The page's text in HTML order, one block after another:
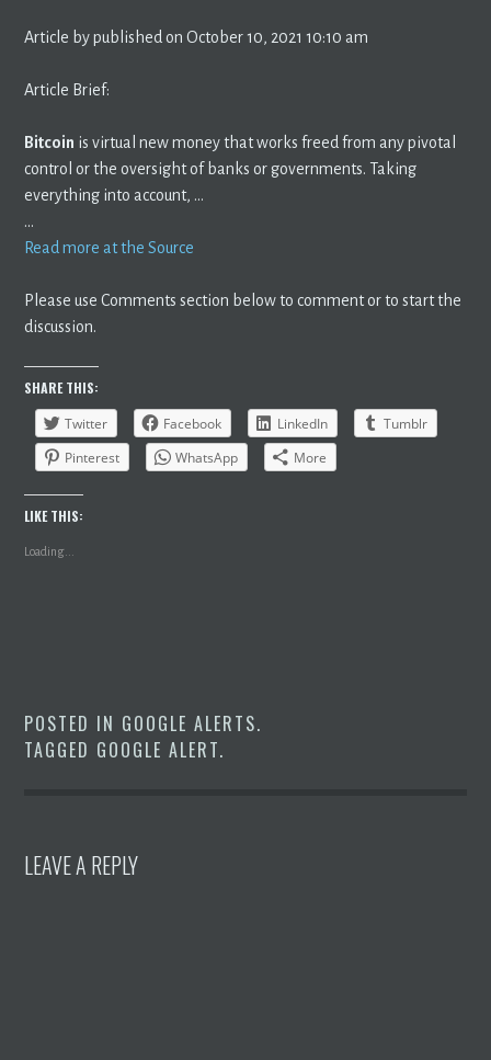
Article by published on October 10, 2021 10:10 am
Article Brief:
Bitcoin is virtual new money that works freed from any pivotal
control or the oversight of banks or governments. Taking
everything into account, …
…
Read more at the Source
Please use Comments section below to comment or to start the
discussion.
SHARE THIS:
Twitter
Facebook LinkedIn
Tumblr
Pinterest
WhatsApp More
LIKE THIS:
Loading...
POSTED IN GOOGLE ALERTS.
TAGGED GOOGLE ALERT.
LEAVE A REPLY